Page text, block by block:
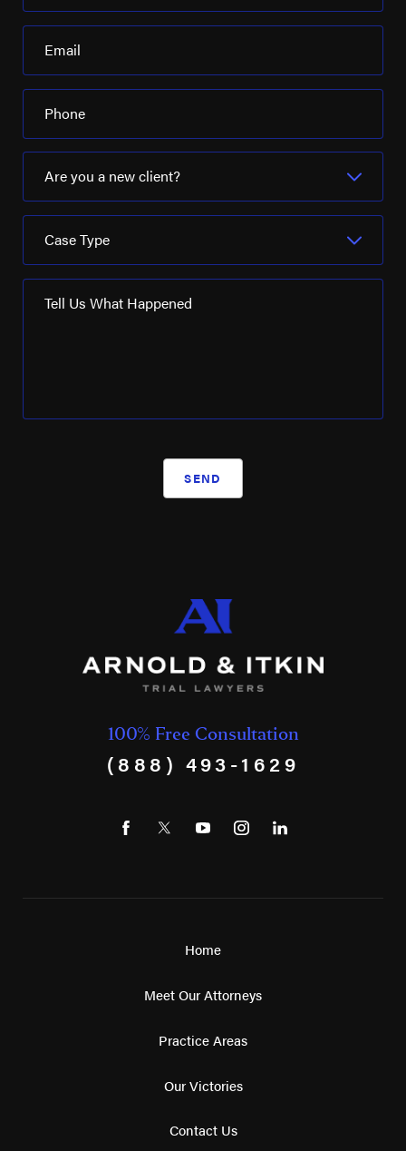
Email
Phone
Are you a new client?
Case Type
Tell Us What Happened
SEND
100% Free Consultation
(888) 493-1629
Home
Meet Our Attorneys
Practice Areas
Our Victories
Contact Us